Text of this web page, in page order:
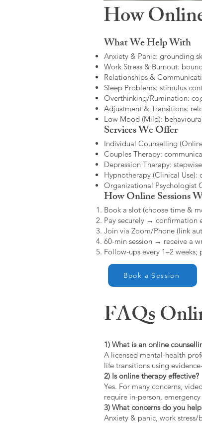
How
What We Help With
Anxiety & Panic: grounding
Work Stress & Burnout:
Relationships &
Sleep Problems: stimulus
Overthinking/Rumination:
Adjustment & Transitions:
Low Mood (Mild):
Services We Offer
Individual Counselling
Couples Therapy:
Depression Therapy:
Hypnotherapy (Clinical
Organizational Psychologist
How Online Sessions
Book a slot (choose time &
Pay securely → confirmation
Join via Zoom/Phone (link
60-min session → receive a
Follow-ups every 1–2
Book a Session
FAQs
1) What is an online
A licensed mental-health
life transitions using
2) Is online therapy effective?
Yes. For many concerns,
require in-person,
3) What concerns do you
Anxiety & panic, work